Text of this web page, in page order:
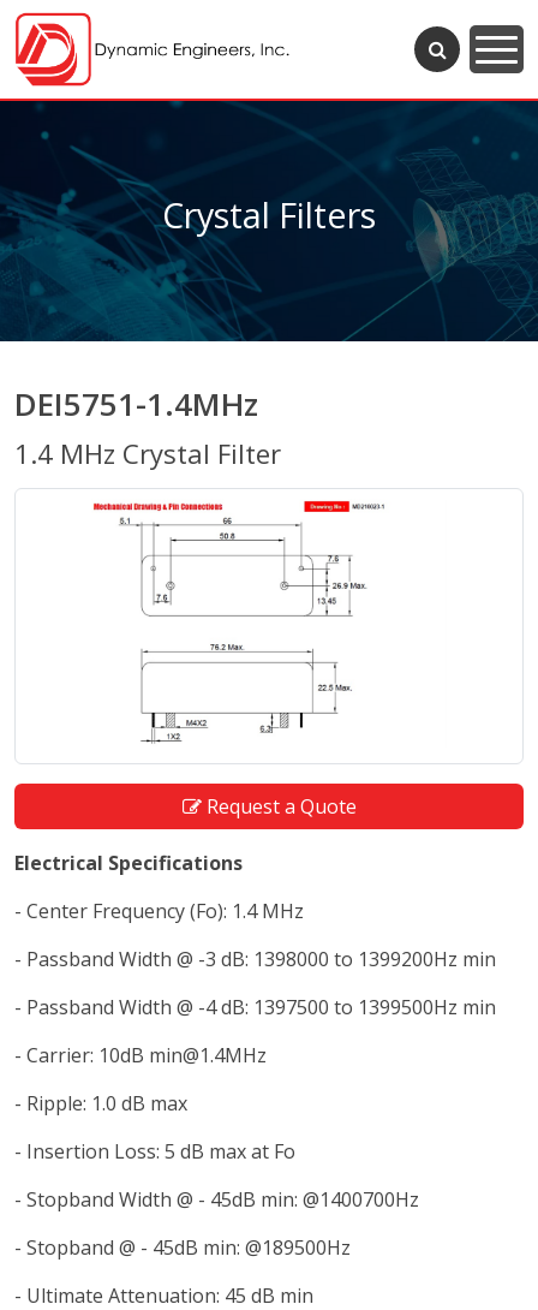
Crystal Filters
DEI5751-1.4MHz
1.4 MHz Crystal Filter
Request a Quote
Electrical Specifications
- Center Frequency (Fo): 1.4 MHz
- Passband Width @ -3 dB: 1398000 to 1399200Hz min
- Passband Width @ -4 dB: 1397500 to 1399500Hz min
- Carrier: 10dB min@1.4MHz
- Ripple: 1.0 dB max
- Insertion Loss: 5 dB max at Fo
- Stopband Width @ - 45dB min: @1400700Hz
- Stopband @ - 45dB min: @189500Hz
- Ultimate Attenuation: 45 dB min